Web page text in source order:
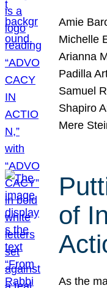
Amie
Michelle
Arianna
Padilla
Samuel
Shapiro
Mere
of
As the